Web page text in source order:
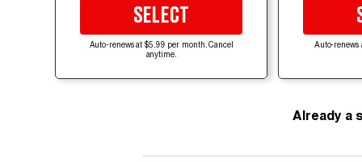
SELECT
Auto-renews at $5.99 per month. Cancel
anytime.
Auto-renews
Already a